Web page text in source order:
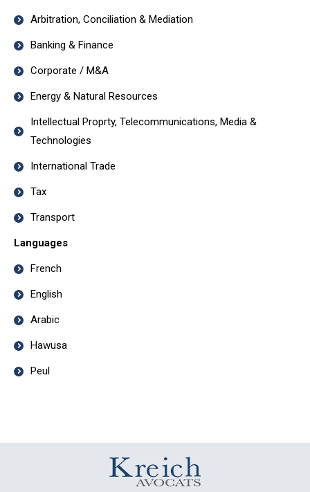
Arbitration, Conciliation & Mediation
Banking & Finance
Corporate / M&A
Energy & Natural Resources
Intellectual Proprty, Telecommunications, Media &
Technologies
International Trade
Tax
Transport
Languages
French
English
Arabic
Hawusa
Peul